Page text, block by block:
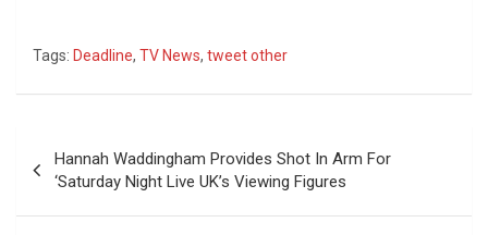
Tags: Deadline, TV News, tweet other
navigation
Hannah Waddingham Provides Shot In Arm For
‘Saturday Night Live UK’s Viewing Figures